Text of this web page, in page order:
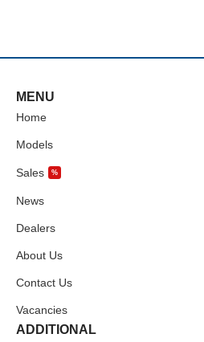
MENU
Home
Models
Sales %
News
Dealers
About Us
Contact Us
Vacancies
ADDITIONAL